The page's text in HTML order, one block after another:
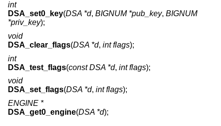
int
DSA_set0_key(DSA *d, BIGNUM *pub_key, BIGNUM
*priv_key);
void
DSA_clear_flags(DSA *d, int flags);
int
DSA_test_flags(const DSA *d, int flags);
void
DSA_set_flags(DSA *d, int flags);
ENGINE *
DSA_get0_engine(DSA *d);